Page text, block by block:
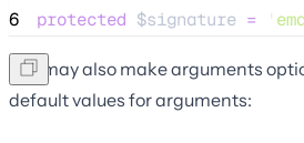
6
protected $signature = '
You may also make arguments
default values for arguments: